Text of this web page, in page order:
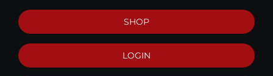
SHOP
LOGIN